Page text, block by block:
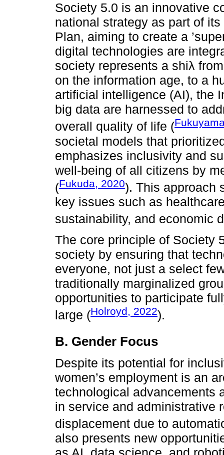
Society 5.0 is an innovative
national strategy as part of
Plan, aiming to create a
digital technologies are
society represents a shiλ
on the information age, to a
artificial intelligence (AI), the
big data are harnessed to
overall quality of life (
societal models that
emphasizes inclusivity and
well-being of all citizens by
(Fukuda, 2020). This approach
key issues such as
sustainability, and economic
The core principle of Society
society by ensuring that
everyone, not just a select
traditionally marginalized
opportunities to participate
large (Holroyd, 2022).
B. Gender Focus
Despite its potential for
women’s employment is an
technological advancements
in service and administrative
displacement due to
also presents new